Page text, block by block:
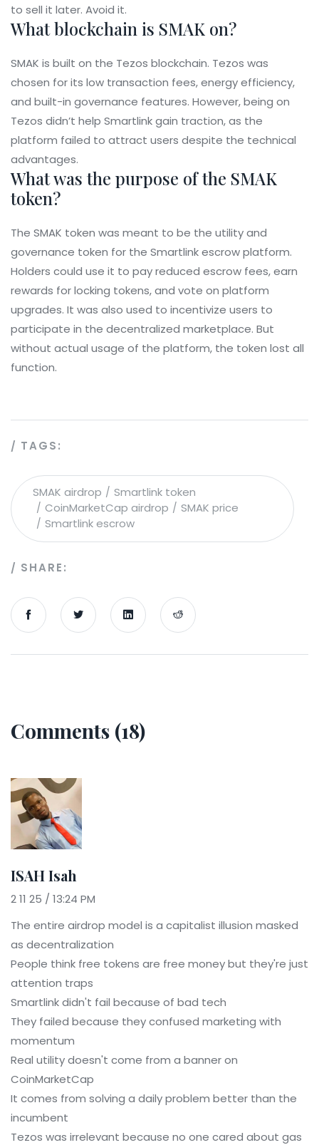
to sell it later. Avoid it.
What blockchain is SMAK on?
SMAK is built on the Tezos blockchain. Tezos was
chosen for its low transaction fees, energy efficiency,
and built-in governance features. However, being on
Tezos didn’t help Smartlink gain traction, as the
platform failed to attract users despite the technical
advantages.
What was the purpose of the SMAK
token?
The SMAK token was meant to be the utility and
governance token for the Smartlink escrow platform.
Holders could use it to pay reduced escrow fees, earn
rewards for locking tokens, and vote on platform
upgrades. It was also used to incentivize users to
participate in the decentralized marketplace. But
without actual usage of the platform, the token lost all
function.
TAGS:
SMAK airdrop
Smartlink token
CoinMarketCap airdrop
SMAK price
Smartlink escrow
SHARE:
Comments (18)
ISAH Isah
2 11 25 / 13:24 PM
The entire airdrop model is a capitalist illusion masked
as decentralization
People think free tokens are free money but they're just
attention traps
Smartlink didn't fail because of bad tech
They failed because they confused marketing with
momentum
Real utility doesn't come from a banner on
CoinMarketCap
It comes from solving a daily problem better than the
incumbent
Tezos was irrelevant because no one cared about gas